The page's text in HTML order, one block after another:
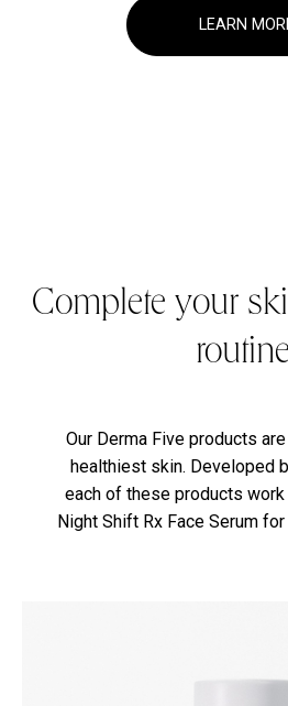
LEARN
Complete your
Our Derma Five products
healthiest skin. Developed
each of these products
Night Shift Rx Face Serum